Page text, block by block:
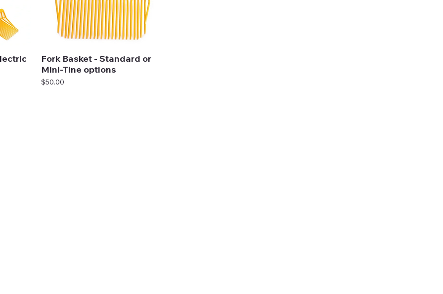
Fork Basket - Standard or
Mini-Tine options
Price
$50.00